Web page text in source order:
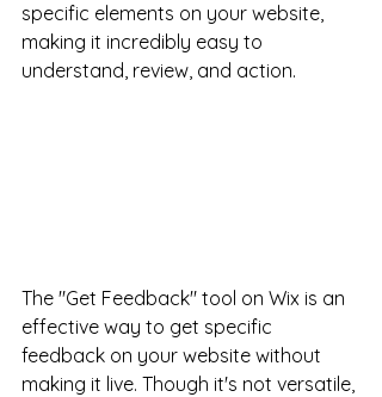
specific elements on your website,
making it incredibly easy to
understand, review, and action.
The "Get Feedback" tool on Wix is an
effective way to get specific
feedback on your website without
making it live. Though it's not versatile,